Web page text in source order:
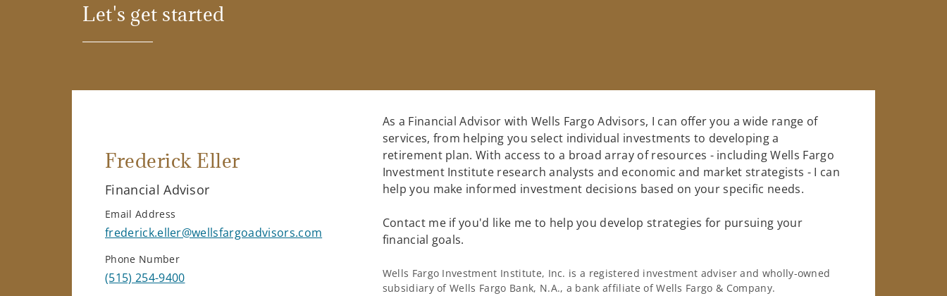
Let's get started
Frederick Eller
Financial Advisor
Email Address
frederick.eller@wellsfargoadvisors.com
Phone Number
(515) 254-9400
As a Financial Advisor with Wells Fargo Advisors, I can offer you a wide range of
services, from helping you select individual investments to developing a
retirement plan. With access to a broad array of resources - including Wells Fargo
Investment Institute research analysts and economic and market strategists - I can
help you make informed investment decisions based on your specific needs.
Contact me if you'd like me to help you develop strategies for pursuing your
financial goals.
Wells Fargo Investment Institute, Inc. is a registered investment adviser and wholly-owned
subsidiary of Wells Fargo Bank, N.A., a bank affiliate of Wells Fargo & Company.